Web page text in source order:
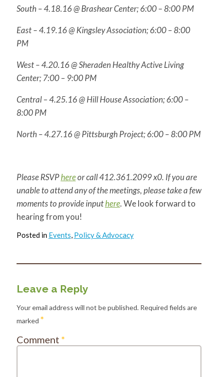
South –4.18.16@ Brashear Center;6:00 – 8:00 PM
East –4.19.16@ Kingsley Association;6:00 – 8:00
PM
West –4.20.16@ Sheraden Healthy Active Living
Center; 7:00 – 9:00 PM
Central –4.25.16@ Hill House Association;6:00 –
8:00 PM
North –4.27.16@ Pittsburgh Project;6:00 – 8:00 PM
Please RSVPhereor call 412.361.2099 x0. If you are
unable to attend any of the meetings, please take a few
moments to provide inputhere.We look forward to
hearing from you!
Posted in Events, Policy & Advocacy
Leave a Reply
Your email address will not be published. Required fields are
marked *
Comment *